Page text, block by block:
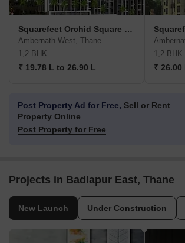
Squarefeet Orchid Square Phase 2
Ambernath West, Thane
1,2 BHK
₹ 19.78 L to 26.90 L
1,2 BHK
₹
Post Property Ad for Free, Sell or Rent
Property Online
Post Property for Free
Projects in Badlapur East, Thane
New Launch Under Construction